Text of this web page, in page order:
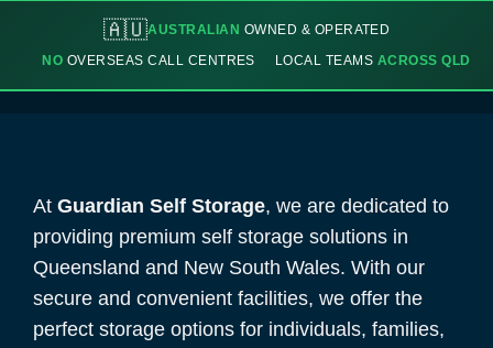
🇦🇺AUSTRALIAN OWNED & OPERATED
NO OVERSEAS CALL CENTRES LOCAL TEAMS ACROSS QLD
At Guardian Self Storage, we are dedicated to
providing premium self storage solutions in
Queensland and New South Wales. With our
secure and convenient facilities, we offer the
perfect storage options for individuals, families,